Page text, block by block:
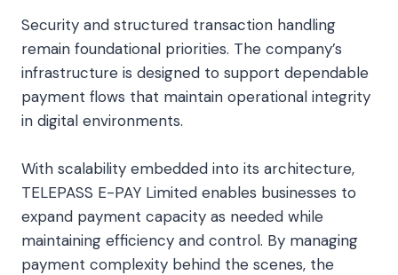
Security and structured transaction handling
remain foundational priorities. The company’s
infrastructure is designed to support dependable
payment flows that maintain operational integrity
in digital environments.
With scalability embedded into its architecture,
TELEPASS E-PAY Limited enables businesses to
expand payment capacity as needed while
maintaining efficiency and control. By managing
payment complexity behind the scenes, the